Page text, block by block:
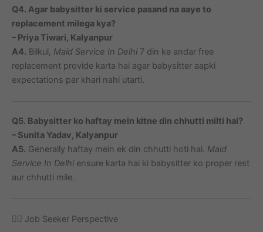
Q4. Agar babysitter ki service pasand na aaye to
replacement milega kya?
– Priya Tiwari, Kalyanpur
A4. Bilkul, Maid Service In Delhi 7 din ke andar free
replacement provide karta hai agar babysitter aapki
expectations par khari nahi utarti.
Q5. Babysitter ko haftay mein kitne din chhutti milti hai?
– Sunita Yadav, Kalyanpur
A5. Generally haftay mein ek din chhutti hoti hai. Maid
Service In Delhi ensure karta hai ki babysitter ko proper rest
aur chhutti mile.
🙋‍♀️ Job Seeker Perspective